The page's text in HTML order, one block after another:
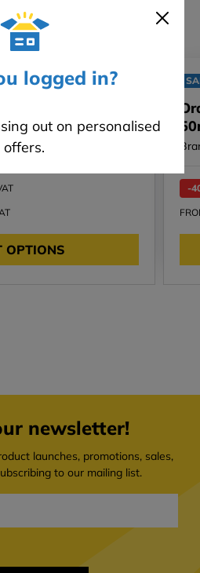
logged in?
out on personalised
offers.
OPTIONS
-
newsletter!
launches, promotions, sales,
to our mailing list.